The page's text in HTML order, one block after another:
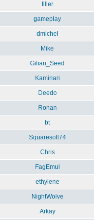
filler
gameplay
dmichel
Mike
Gilian_Seed
Kaminari
Deedo
Ronan
bt
Squaresoft74
Chris
FagEmul
ethylene
NightWolve
Arkay